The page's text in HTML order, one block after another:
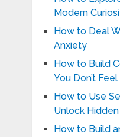
Modern
How to Deal
Anxiety
How to Build
You Don’t
How to Use
Unlock
How to Build